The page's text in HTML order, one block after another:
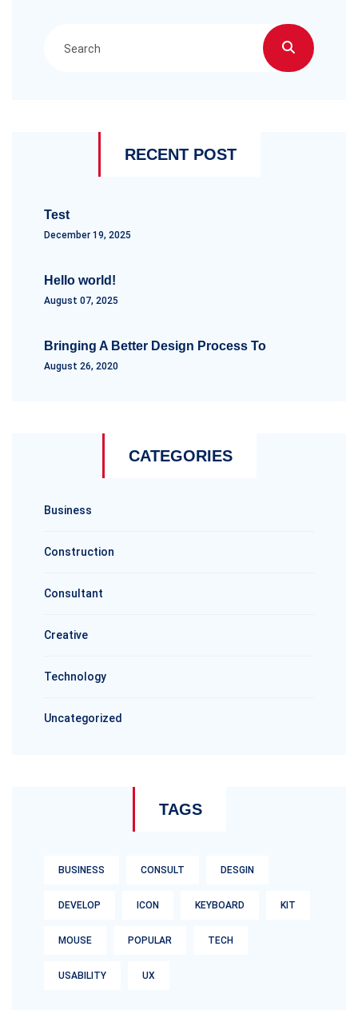
RECENT POST
Test
December 19, 2025
Hello world!
August 07, 2025
Bringing A Better Design Process To
August 26, 2020
CATEGORIES
Business
Construction
Consultant
Creative
Technology
Uncategorized
TAGS
BUSINESS CONSULT DESGIN
DEVELOP ICON KEYBOARD KIT
MOUSE POPULAR TECH
USABILITY UX